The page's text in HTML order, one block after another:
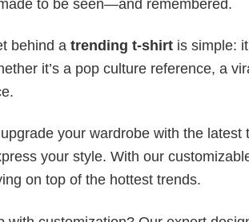
to be seen—and remembered.
behind a trending t-shirt is simple:
it’s a pop culture reference, a
your wardrobe with the
your style. With our
on top of the hottest trends.